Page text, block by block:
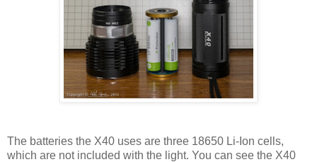
The batteries the X40 uses are three 18650 Li-Ion cells,
which are not included with the light. You can see the X40